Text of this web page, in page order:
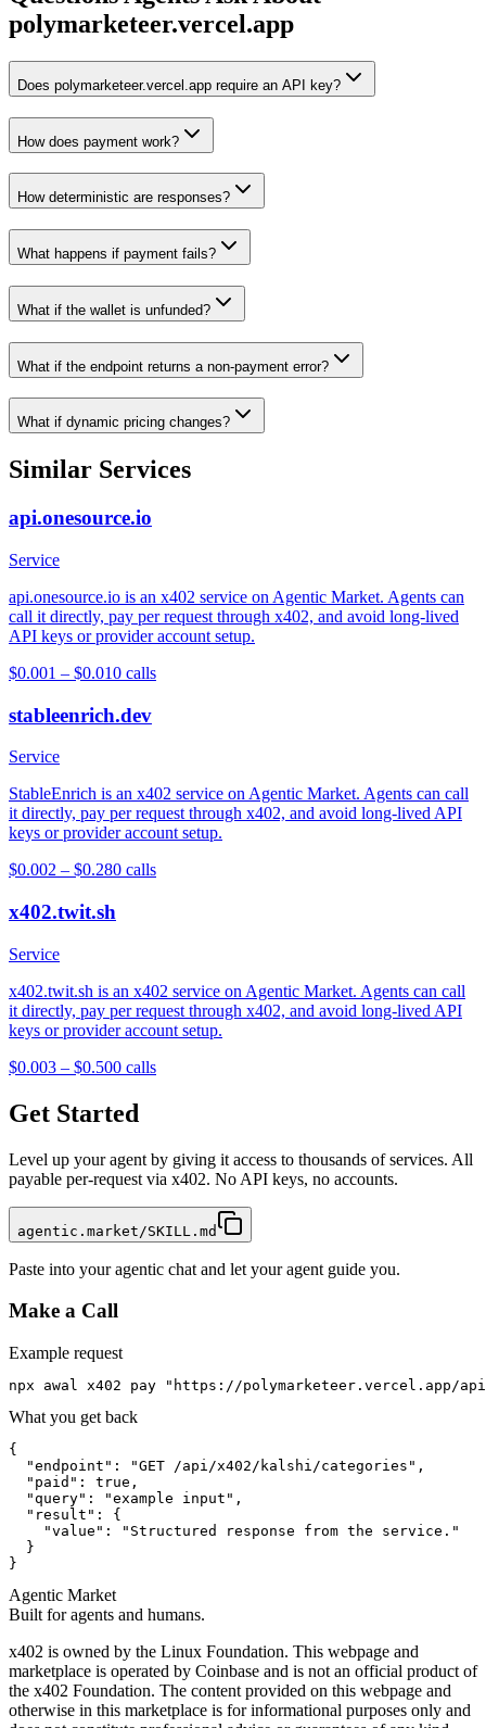
polymarketeer.vercel.app
Does polymarketeer.vercel.app require an API key?
How does payment work?
How deterministic are responses?
What happens if payment fails?
What if the wallet is unfunded?
What if the endpoint returns a non-payment error?
What if dynamic pricing changes?
Similar Services
api.onesource.io
Service
api.onesource.io is an x402 service on Agentic Market. Agents can
call it directly, pay per request through x402, and avoid long-lived
API keys or provider account setup.
$0.001 – $0.010 calls
stableenrich.dev
Service
StableEnrich is an x402 service on Agentic Market. Agents can call
it directly, pay per request through x402, and avoid long-lived API
keys or provider account setup.
$0.002 – $0.280 calls
x402.twit.sh
Service
x402.twit.sh is an x402 service on Agentic Market. Agents can call
it directly, pay per request through x402, and avoid long-lived API
keys or provider account setup.
$0.003 – $0.500 calls
Get Started
Level up your agent by giving it access to thousands of services. All
payable per-request via x402. No API keys, no accounts.
agentic.market/SKILL.md
Paste into your agentic chat and let your agent guide you.
Make a Call
Example request
npx awal x402 pay "https://polymarketeer.vercel.app/
What you get back
{
  "endpoint": "GET /api/x402/kalshi/categories",
  "paid": true,
  "query": "example input",
  "result": {
    "value": "Structured response from the service."
  }
}
Agentic Market
Built for agents and humans.
x402 is owned by the Linux Foundation. This webpage and
marketplace is operated by Coinbase and is not an official product of
the x402 Foundation. The content provided on this webpage and
otherwise in this marketplace is for informational purposes only and